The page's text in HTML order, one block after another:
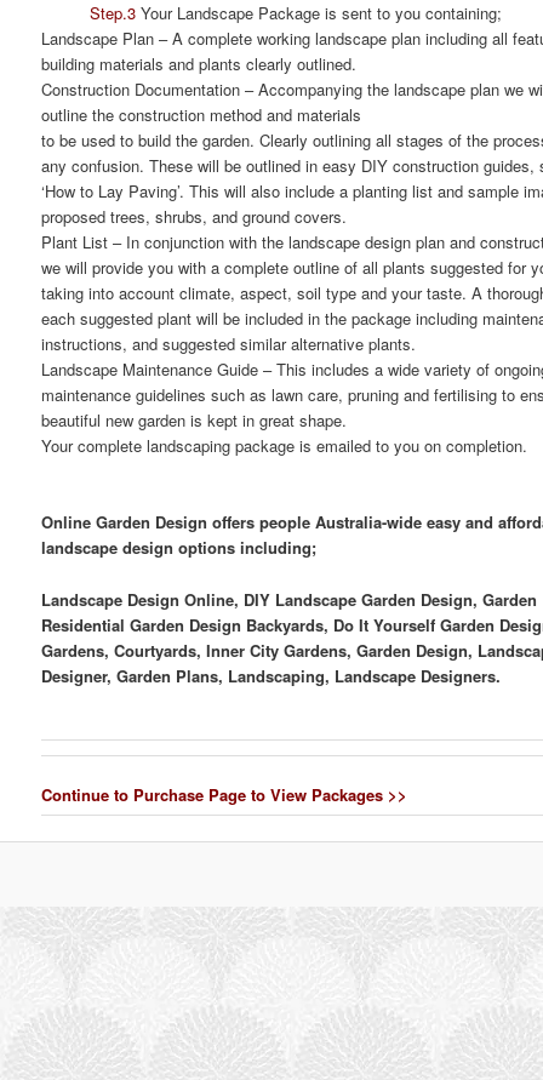
Step.3 Your Landscape Package is sent to you containing;
Landscape Plan – A complete working landscape plan including all
building materials and plants clearly outlined.
Construction Documentation – Accompanying the landscape plan we
outline the construction method and materials
to be used to build the garden. Clearly outlining all stages of the
any confusion. These will be outlined in easy DIY construction guides,
‘How to Lay Paving’. This will also include a planting list and sample
proposed trees, shrubs, and ground covers.
Plant List – In conjunction with the landscape design plan and
we will provide you with a complete outline of all plants suggested for
taking into account climate, aspect, soil type and your taste. A
each suggested plant will be included in the package including
instructions, and suggested similar alternative plants.
Landscape Maintenance Guide – This includes a wide variety of
maintenance guidelines such as lawn care, pruning and fertilising to
beautiful new garden is kept in great shape.
Your complete landscaping package is emailed to you on completion.
Online Garden Design offers people Australia-wide easy and
landscape design options including;
Landscape Design Online, DIY Landscape Garden Design, Garden
Residential Garden Design Backyards, Do It Yourself Garden
Gardens, Courtyards, Inner City Gardens, Garden Design,
Designer, Garden Plans, Landscaping, Landscape Designers.
Continue to Purchase Page to View Packages >>